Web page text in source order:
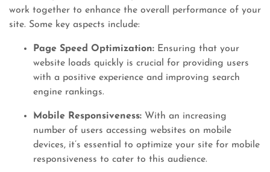
work together to enhance the overall performance of your
site. Some key aspects include:
Page Speed Optimization: Ensuring that your
website loads quickly is crucial for providing users
with a positive experience and improving search
engine rankings.
Mobile Responsiveness: With an increasing
number of users accessing websites on mobile
devices, it’s essential to optimize your site for mobile
responsiveness to cater to this audience.